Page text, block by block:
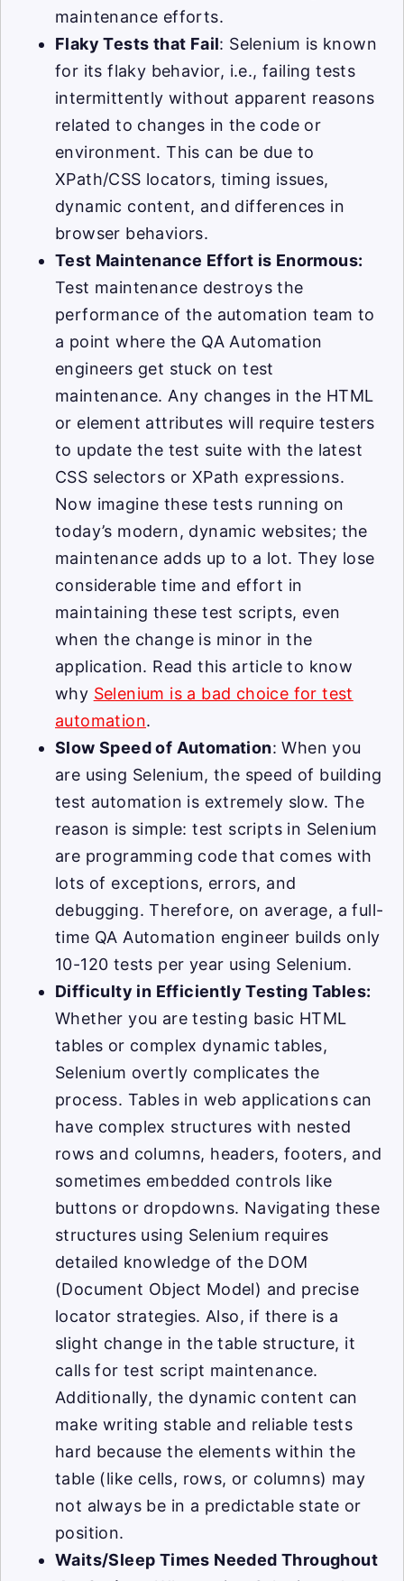
maintenance efforts.
Flaky Tests that Fail: Selenium is known
for its flaky behavior, i.e., failing tests
intermittently without apparent reasons
related to changes in the code or
environment. This can be due to
XPath/CSS locators, timing issues,
dynamic content, and differences in
browser behaviors.
Test Maintenance Effort is Enormous:
Test maintenance destroys the
performance of the automation team to
a point where the QA Automation
engineers get stuck on test
maintenance. Any changes in the HTML
or element attributes will require testers
to update the test suite with the latest
CSS selectors or XPath expressions.
Now imagine these tests running on
today’s modern, dynamic websites; the
maintenance adds up to a lot. They lose
considerable time and effort in
maintaining these test scripts, even
when the change is minor in the
application. Read this article to know
why Selenium is a bad choice for test
automation.
Slow Speed of Automation: When you
are using Selenium, the speed of building
test automation is extremely slow. The
reason is simple: test scripts in Selenium
are programming code that comes with
lots of exceptions, errors, and
debugging. Therefore, on average, a full-
time QA Automation engineer builds only
10-120 tests per year using Selenium.
Difficulty in Efficiently Testing Tables:
Whether you are testing basic HTML
tables or complex dynamic tables,
Selenium overtly complicates the
process. Tables in web applications can
have complex structures with nested
rows and columns, headers, footers, and
sometimes embedded controls like
buttons or dropdowns. Navigating these
structures using Selenium requires
detailed knowledge of the DOM
(Document Object Model) and precise
locator strategies. Also, if there is a
slight change in the table structure, it
calls for test script maintenance.
Additionally, the dynamic content can
make writing stable and reliable tests
hard because the elements within the
table (like cells, rows, or columns) may
not always be in a predictable state or
position.
Waits/Sleep Times Needed Throughout